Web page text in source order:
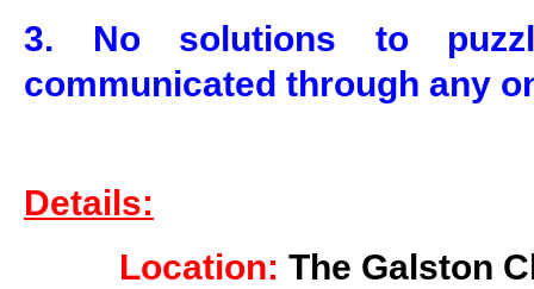
3. No solutions to
communicated through any
Details:
Location: The Galston